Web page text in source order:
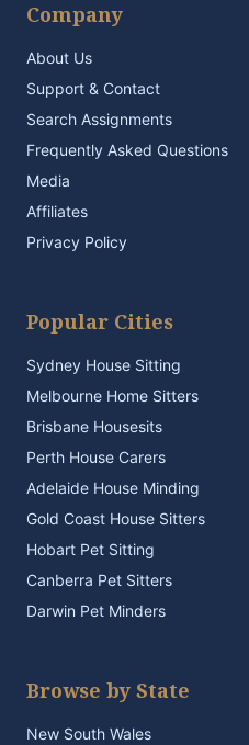
Company
About Us
Support & Contact
Search Assignments
Frequently Asked Questions
Media
Affiliates
Privacy Policy
Popular Cities
Sydney House Sitting
Melbourne Home Sitters
Brisbane Housesits
Perth House Carers
Adelaide House Minding
Gold Coast House Sitters
Hobart Pet Sitting
Canberra Pet Sitters
Darwin Pet Minders
Browse by State
New South Wales